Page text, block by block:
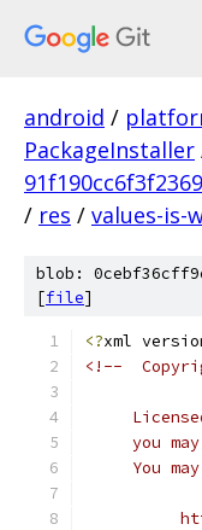
android /
PackageInstaller
/ res / values-is-
blob:
[file]
<?xml
<!--
you
You